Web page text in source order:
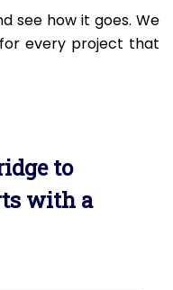
see how it goes. We
every project that
to
with a